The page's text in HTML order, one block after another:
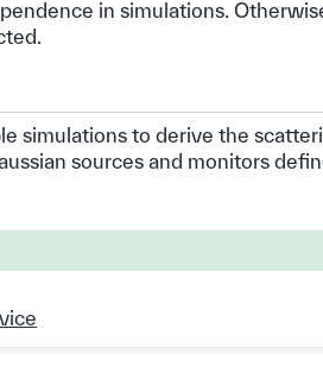
in simulations.
simulations to derive the
sources and monitors